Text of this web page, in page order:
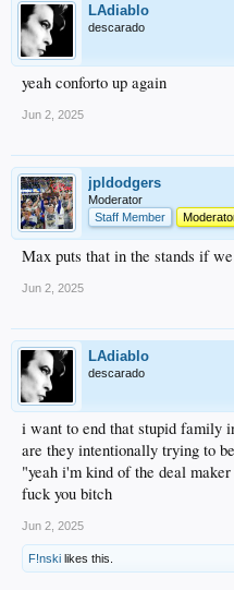
LAdiablo
descarado
yeah conforto up again
Jun 2, 2025
jpldodgers
Moderator
Staff Member
Max puts that in the stands if
Jun 2, 2025
LAdiablo
descarado
i want to end that stupid family
are they intentionally trying to
"yeah i'm kind of the deal
fuck you bitch
Jun 2, 2025
F!nski likes this.